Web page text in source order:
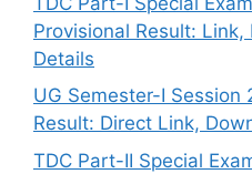
Provisional Result:
Details
UG Semester-I Session
Result: Direct Link,
TDC Part-II Special